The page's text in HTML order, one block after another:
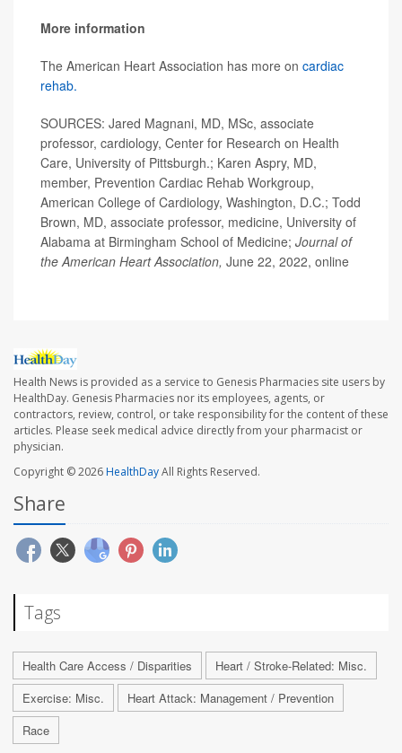
More information
The American Heart Association has more on cardiac
rehab.
SOURCES: Jared Magnani, MD, MSc, associate
professor, cardiology, Center for Research on Health
Care, University of Pittsburgh.; Karen Aspry, MD,
member, Prevention Cardiac Rehab Workgroup,
American College of Cardiology, Washington, D.C.; Todd
Brown, MD, associate professor, medicine, University of
Alabama at Birmingham School of Medicine; Journal of
the American Heart Association, June 22, 2022, online
Health News is provided as a service to Genesis Pharmacies site users by
HealthDay. Genesis Pharmacies nor its employees, agents, or
contractors, review, control, or take responsibility for the content of these
articles. Please seek medical advice directly from your pharmacist or
physician.
Copyright © 2026HealthDayAll Rights Reserved.
Share
Tags
Health Care Access / Disparities
Heart / Stroke-Related: Misc.
Exercise: Misc.
Heart Attack: Management / Prevention
Race